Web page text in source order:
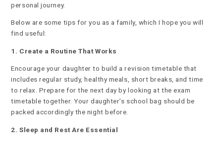
personal journey.
Below are some tips for you as a family, which I hope you will
find useful:
1. Create a Routine That Works
Encourage your daughter to build a revision timetable that
includes regular study, healthy meals, short breaks, and time
to relax. Prepare for the next day by looking at the exam
timetable together. Your daughter’s school bag should be
packed accordingly the night before.
2. Sleep and Rest Are Essential